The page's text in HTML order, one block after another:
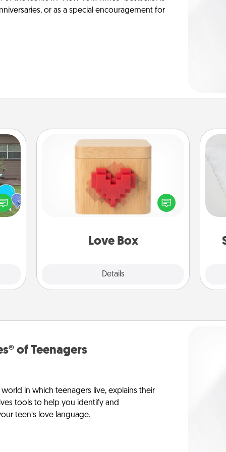
or as a special encouragement for
by
the
Love Box
Details
Love Box
Here's a fun way to stay connected
and send your love in a long-
of Teenagers
in which teenagers live, explains their
tools to help you identify and
teen’s love language.